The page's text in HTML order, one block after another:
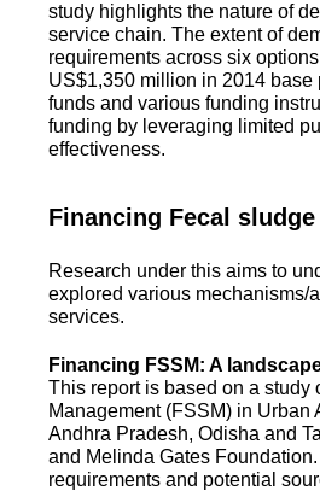
study highlights the nature of
service chain. The extent of
requirements across six
US$1,350 million in 2014
funds and various funding
funding by leveraging limited
effectiveness.
Financing Fecal
Research under this aims to
explored various mechanisms/
services.
Financing FSSM: A
This report is based on a
Management (FSSM) in Urban
Andhra Pradesh, Odisha and
and Melinda Gates
requirements and potential